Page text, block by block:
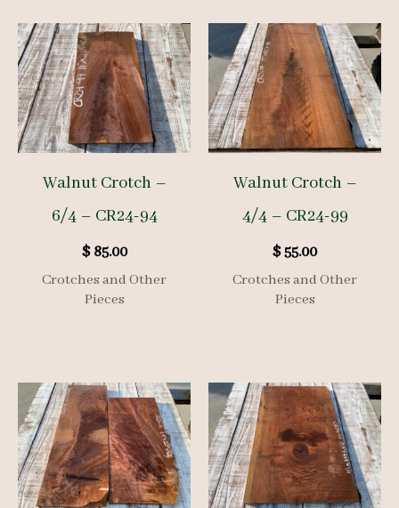
Walnut Crotch –
6/4 – CR24-94
$85.00
Crotches and Other
Pieces
Walnut Crotch –
4/4 – CR24-99
$55.00
Crotches and Other
Pieces